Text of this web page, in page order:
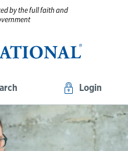
by the full faith and
Login